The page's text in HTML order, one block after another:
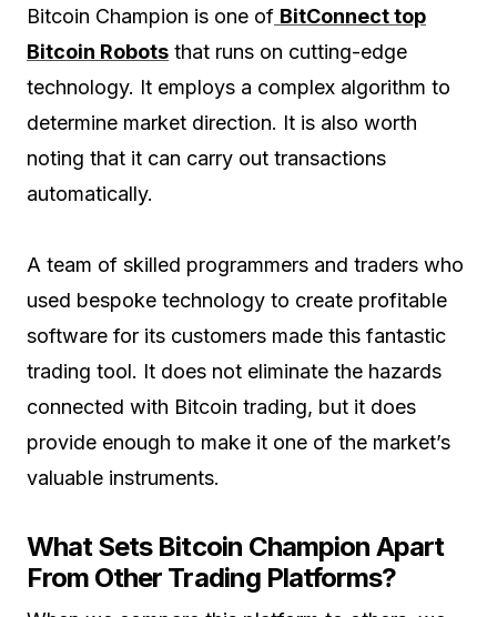
Bitcoin Champion is one of BitConnect top
Bitcoin Robots that runs on cutting-edge
technology. It employs a complex algorithm to
determine market direction. It is also worth
noting that it can carry out transactions
automatically.
A team of skilled programmers and traders who
used bespoke technology to create profitable
software for its customers made this fantastic
trading tool. It does not eliminate the hazards
connected with Bitcoin trading, but it does
provide enough to make it one of the market’s
valuable instruments.
What Sets Bitcoin Champion Apart
From Other Trading Platforms?